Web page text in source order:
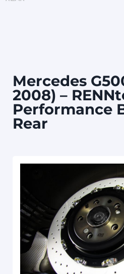
Mercedes
2008) –
Performance
Rear